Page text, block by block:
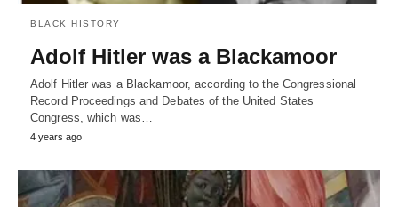
BLACK HISTORY
Adolf Hitler was a Blackamoor
Adolf Hitler was a Blackamoor, according to the Congressional
Record Proceedings and Debates of the United States
Congress, which was…
4 years ago